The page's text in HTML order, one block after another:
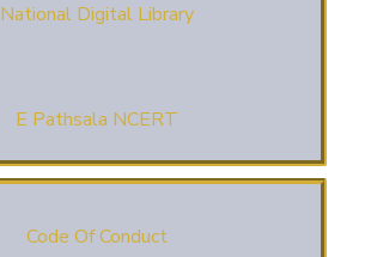
National Digital Library
E Pathsala NCERT
Code Of Conduct